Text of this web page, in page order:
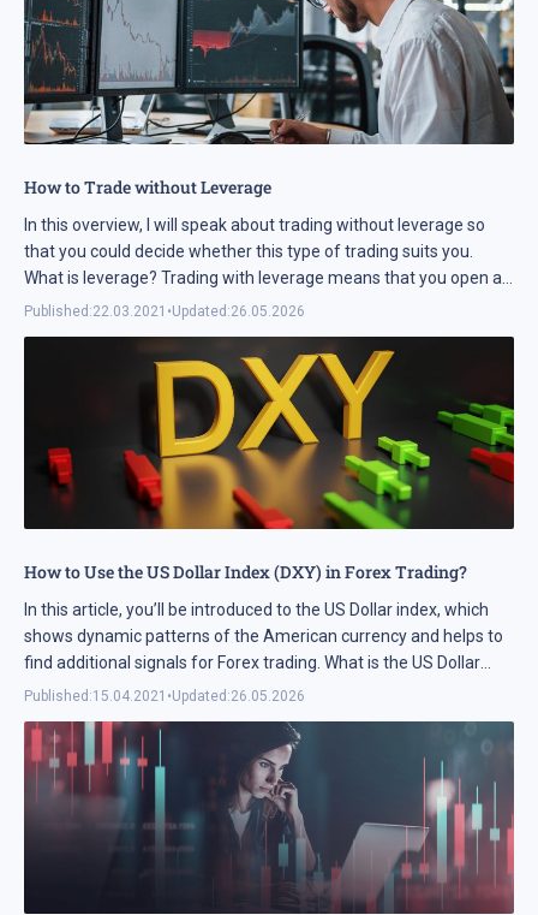
How to Trade without Leverage
In this overview, I will speak about trading without leverage so
that you could decide whether this type of trading suits you.
What is leverage? Trading with leverage means that you open a
position for a lager ...
Published:22.03.2021 •Updated:26.05.2026
How to Use the US Dollar Index (DXY) in Forex Trading?
In this article, you’ll be introduced to the US Dollar index, which
shows dynamic patterns of the American currency and helps to
find additional signals for Forex trading. What is the US Dollar
index? The US Dollar ...
Published:15.04.2021 •Updated:26.05.2026